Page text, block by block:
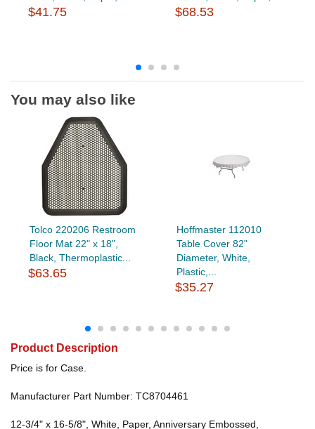
$41.75 $68.53
You may also like
Tolco 220206 Restroom
Floor Mat 22" x 18",
Black, Thermoplastic...
$63.65
Hoffmaster 112010
Table Cover 82"
Diameter, White,
Plastic,...
$35.27
Product Description
Price is for Case.
Manufacturer Part Number: TC8704461
12-3/4" x 16-5/8", White, Paper, Anniversary Embossed,